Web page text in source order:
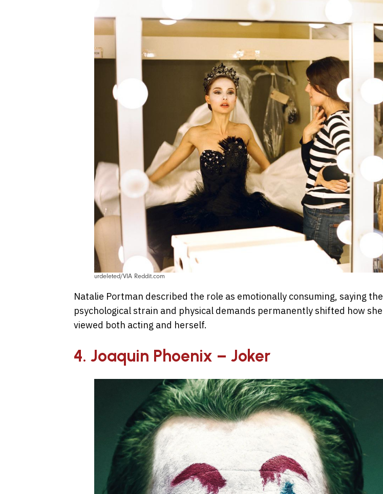
urdeleted/VIA Reddit.com
Natalie Portman described the role as emotionally consuming, saying the
psychological strain and physical demands permanently shifted how she
viewed both acting and herself.
4. Joaquin Phoenix – Joker